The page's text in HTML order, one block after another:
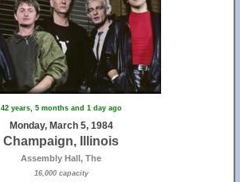
42 years, 5 months and 1 day ago
Monday, March 5, 1984
Champaign, Illinois
Assembly Hall, The
16,000 capacity